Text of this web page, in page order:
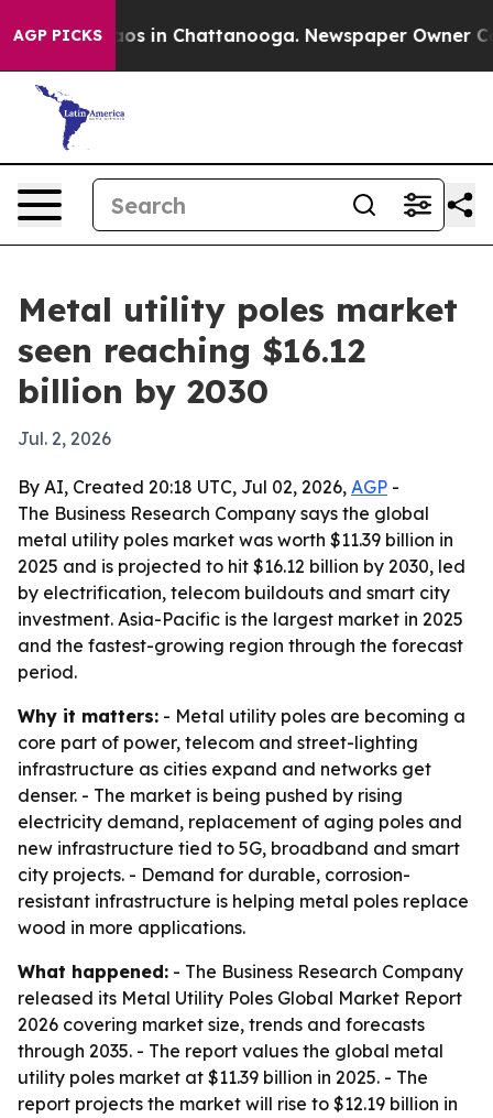
AGP PICKS
Chaos in Chattanooga. Newspaper Owner
Metal utility poles market
seen reaching $16.12
billion by 2030
Jul. 2, 2026
By AI, Created 20:18 UTC, Jul 02, 2026, AGP -
The Business Research Company says the global
metal utility poles market was worth $11.39 billion in
2025 and is projected to hit $16.12 billion by 2030, led
by electrification, telecom buildouts and smart city
investment. Asia-Pacific is the largest market in 2025
and the fastest-growing region through the forecast
period.
Why it matters: - Metal utility poles are becoming a
core part of power, telecom and street-lighting
infrastructure as cities expand and networks get
denser. - The market is being pushed by rising
electricity demand, replacement of aging poles and
new infrastructure tied to 5G, broadband and smart
city projects. - Demand for durable, corrosion-
resistant infrastructure is helping metal poles replace
wood in more applications.
What happened: - The Business Research Company
released its Metal Utility Poles Global Market Report
2026 covering market size, trends and forecasts
through 2035. - The report values the global metal
utility poles market at $11.39 billion in 2025. - The
report projects the market will rise to $12.19 billion in